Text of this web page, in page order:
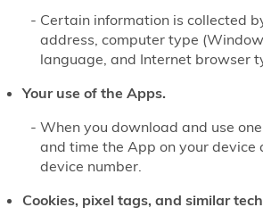
Certain information is collected
address, computer type
language, and Internet browser
Your use of the Apps.
When you download and use
and time the App on your
device number.
Cookies, pixel tags, and similar